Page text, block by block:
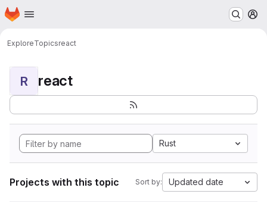
Skip to main content
Homepage
ExploreTopicsreact
R react
Rust
Projects with this topic Sort by: Updated date